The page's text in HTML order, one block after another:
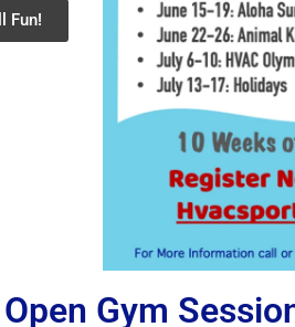
Fun!
Gym